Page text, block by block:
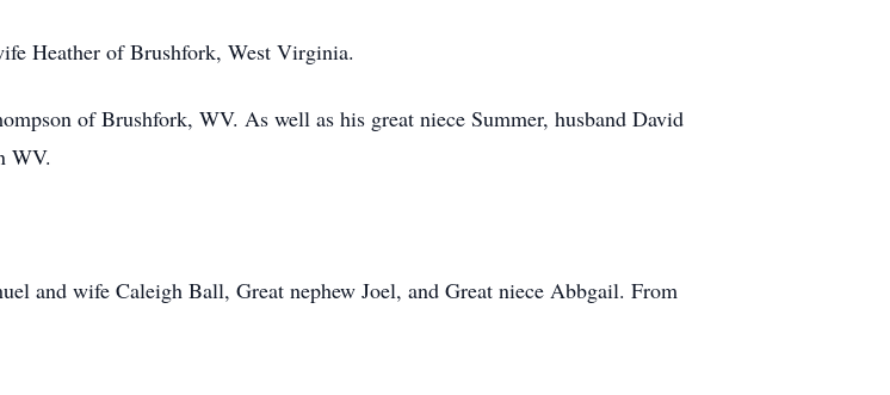
Heather of Brushfork, West Virginia.
of Brushfork, WV. As well as his great niece Summer, husband David
WV.
and wife Caleigh Ball, Great nephew Joel, and Great niece Abbgail. From